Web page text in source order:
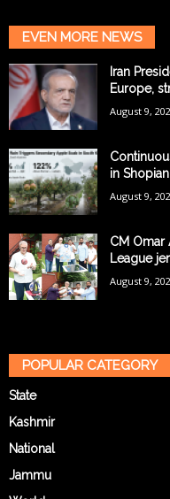
EVEN MORE NEWS
Iran
Europe,
August 9,
in
August 9,
CM Omar
League
August 9,
POPULAR CATEGORY
State
Kashmir
National
Jammu